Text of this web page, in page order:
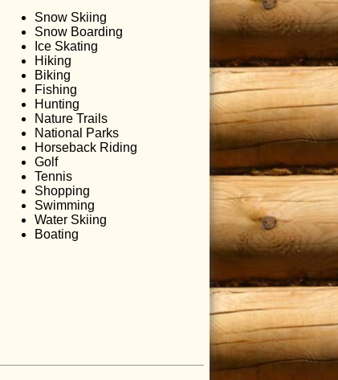
Snow Skiing
Snow Boarding
Ice Skating
Hiking
Biking
Fishing
Hunting
Nature Trails
National Parks
Horseback Riding
Golf
Tennis
Shopping
Swimming
Water Skiing
Boating